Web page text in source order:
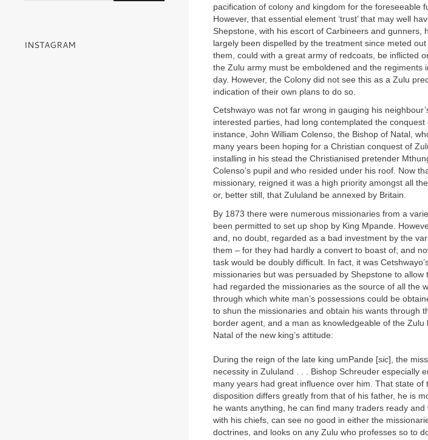
pacification of colony and kingdom for the foreseeable
However, that essential element ‘trust’ that may well
Shepstone, with his escort of Carbineers and gunners,
largely been dispelled by the treatment since meted
them, could with a great army of redcoats, be inflicted
the Zulu army must be emboldened and the regiments
day. However, the Colony did not see this as a Zulu
indication of their own plans to do so.
Cetshwayo was not far wrong in gauging his
interested parties, had long contemplated the
instance, John William Colenso, the Bishop of Natal,
many years been hoping for a Christian conquest of
installing in his stead the Christianised pretender
Colenso’s pupil and who resided under his roof. Now
missionary, reigned it was a high priority amongst all
or, better still, that Zululand be annexed by Britain.
By 1873 there were numerous missionaries from a
been permitted to set up shop by King Mpande.
and, no doubt, regarded as a bad investment by the
them – for they had hardly a convert to boast of; and
task would be doubly difficult. In fact, it was
missionaries but was persuaded by Shepstone to
had regarded the missionaries as the source of all the
through which white man’s possessions could be
to shun the missionaries and obtain his wants through
border agent, and a man as knowledgeable of the
Natal of the new king’s attitude:
During the reign of the late king umPande [sic], the
necessity in Zululand . . . Bishop Schreuder especially
many years had great influence over him. That state of
disposition differs greatly from that of his father, he is
he wants anything, he can find many traders ready
with his chiefs, can see no good in either the
doctrines, and looks on any Zulu who professes so to
INSTAGRAM